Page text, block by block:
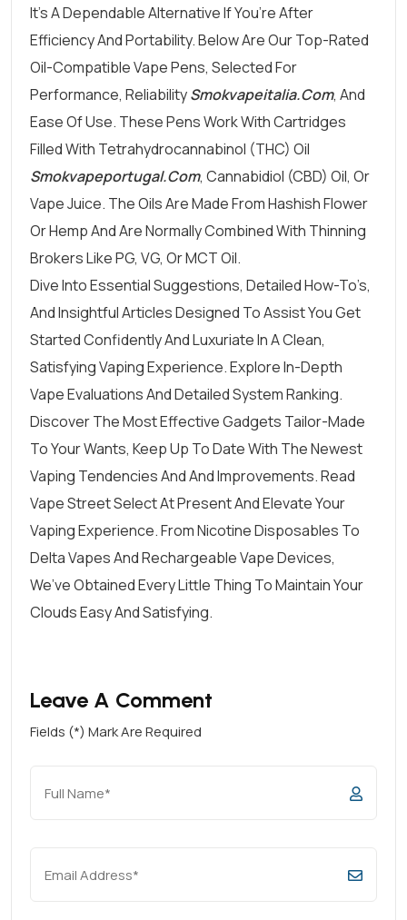
It’s A Dependable Alternative If You’re After
Efficiency And Portability. Below Are Our Top-Rated
Oil-Compatible Vape Pens, Selected For
Performance, ReliabilitySmokvapeitalia.com, And
Ease Of Use. These Pens Work With Cartridges
Filled With Tetrahydrocannabinol (THC) Oil
Smokvapeportugal.com, Cannabidiol (CBD) Oil, Or
Vape Juice. The Oils Are Made From Hashish Flower
Or Hemp And Are Normally Combined With Thinning
Brokers Like PG, VG, Or MCT Oil.
Dive Into Essential Suggestions, Detailed How-To’s,
And Insightful Articles Designed To Assist You Get
Started Confidently And Luxuriate In A Clean,
Satisfying Vaping Experience. Explore In-Depth
Vape Evaluations And Detailed System Ranking.
Discover The Most Effective Gadgets Tailor-Made
To Your Wants, Keep Up To Date With The Newest
Vaping Tendencies And And Improvements. Read
Vape Street Select At Present And Elevate Your
Vaping Experience. From Nicotine Disposables To
Delta Vapes And Rechargeable Vape Devices,
We’ve Obtained Every Little Thing To Maintain Your
Clouds Easy And Satisfying.
Leave A Comment
Fields (*) Mark Are Required